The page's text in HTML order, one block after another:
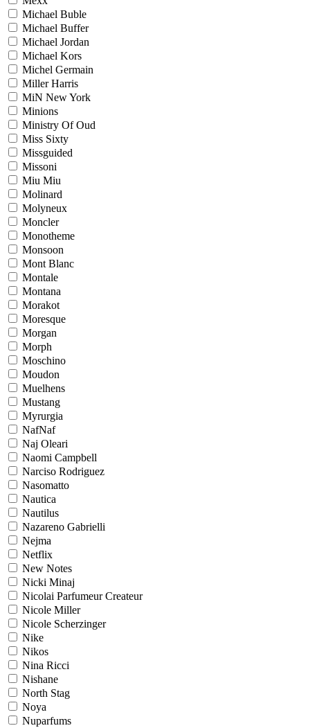
Michael Buble
Michael Buffer
Michael Jordan
Michael Kors
Michel Germain
Miller Harris
MiN New York
Minions
Ministry Of Oud
Miss Sixty
Missguided
Missoni
Miu Miu
Molinard
Molyneux
Moncler
Monotheme
Monsoon
Mont Blanc
Montale
Montana
Morakot
Moresque
Morgan
Morph
Moschino
Moudon
Muelhens
Mustang
Myrurgia
NafNaf
Naj Oleari
Naomi Campbell
Narciso Rodriguez
Nasomatto
Nautica
Nautilus
Nazareno Gabrielli
Nejma
Netflix
New Notes
Nicki Minaj
Nicolai Parfumeur Createur
Nicole Miller
Nicole Scherzinger
Nike
Nikos
Nina Ricci
Nishane
North Stag
Noya
Nuparfums